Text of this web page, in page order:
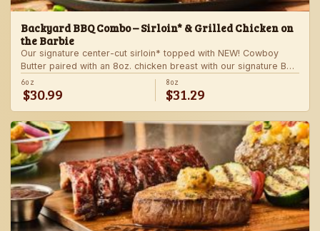
Backyard BBQ Combo – Sirloin* & Grilled Chicken on
the Barbie
Our signature center-cut sirloin* topped with NEW! Cowboy
Butter paired with an 8oz. chicken breast with our signature BBQ
sauce on the side. Served with a grilled veggie skewer and
your choice of steakhouse side.
6oz
$30.99
8oz
$31.29